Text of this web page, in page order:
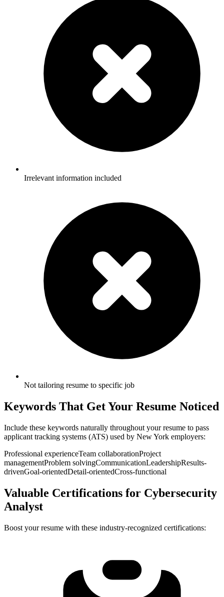
Irrelevant information included
Not tailoring resume to specific job
Keywords That Get Your Resume Noticed
Include these keywords naturally throughout your resume to pass
applicant tracking systems (ATS) used by New York employers:
Professional experienceTeam collaborationProject
managementProblem solvingCommunicationLeadershipResults-
drivenGoal-orientedDetail-orientedCross-functional
Valuable Certifications for Cybersecurity
Analyst
Boost your resume with these industry-recognized certifications: